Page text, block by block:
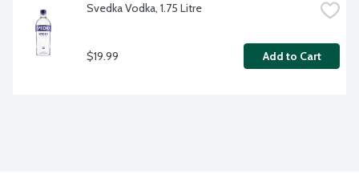
Svedka Vodka, 1.75 Litre
$19.99 Add to Cart